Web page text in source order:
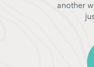
another